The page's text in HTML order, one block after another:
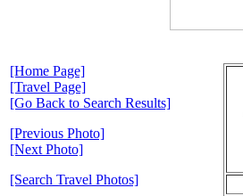
[Home Page]
[Travel Page]
[Go Back to Search Results]
[Previous Photo]
[Next Photo]
[Search Travel Photos]